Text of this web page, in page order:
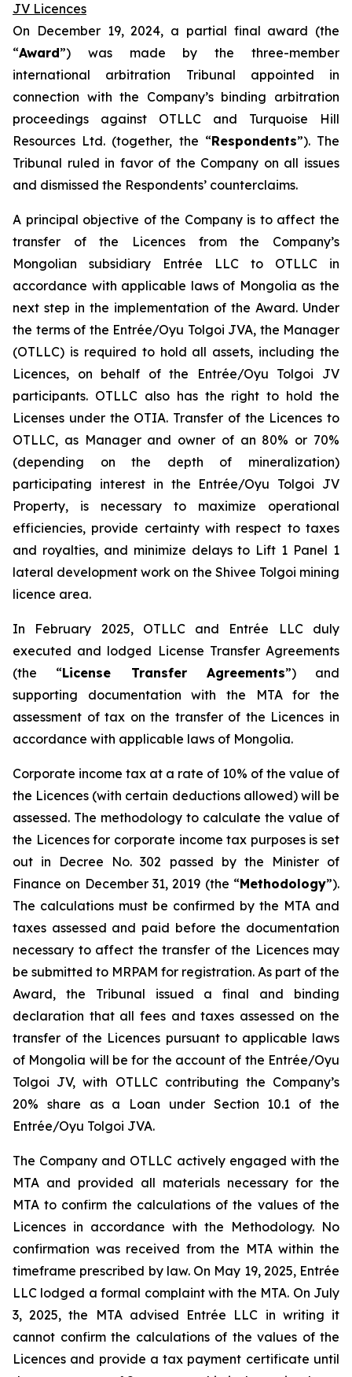
JV Licences
On December 19, 2024, a partial final award (the
“Award”) was made by the three-member
international arbitration Tribunal appointed in
connection with the Company’s binding arbitration
proceedings against OTLLC and Turquoise Hill
Resources Ltd. (together, the “Respondents”). The
Tribunal ruled in favor of the Company on all issues
and dismissed the Respondents’ counterclaims.
A principal objective of the Company is to affect the
transfer of the Licences from the Company’s
Mongolian subsidiary Entrée LLC to OTLLC in
accordance with applicable laws of Mongolia as the
next step in the implementation of the Award. Under
the terms of the Entrée/Oyu Tolgoi JVA, the Manager
(OTLLC) is required to hold all assets, including the
Licences, on behalf of the Entrée/Oyu Tolgoi JV
participants. OTLLC also has the right to hold the
Licenses under the OTIA. Transfer of the Licences to
OTLLC, as Manager and owner of an 80% or 70%
(depending on the depth of mineralization)
participating interest in the Entrée/Oyu Tolgoi JV
Property, is necessary to maximize operational
efficiencies, provide certainty with respect to taxes
and royalties, and minimize delays to Lift 1 Panel 1
lateral development work on the Shivee Tolgoi mining
licence area.
In February 2025, OTLLC and Entrée LLC duly
executed and lodged License Transfer Agreements
(the “License Transfer Agreements”) and
supporting documentation with the MTA for the
assessment of tax on the transfer of the Licences in
accordance with applicable laws of Mongolia.
Corporate income tax at a rate of 10% of the value of
the Licences (with certain deductions allowed) will be
assessed. The methodology to calculate the value of
the Licences for corporate income tax purposes is set
out in Decree No. 302 passed by the Minister of
Finance on December 31, 2019 (the “Methodology”).
The calculations must be confirmed by the MTA and
taxes assessed and paid before the documentation
necessary to affect the transfer of the Licences may
be submitted to MRPAM for registration. As part of the
Award, the Tribunal issued a final and binding
declaration that all fees and taxes assessed on the
transfer of the Licences pursuant to applicable laws
of Mongolia will be for the account of the Entrée/Oyu
Tolgoi JV, with OTLLC contributing the Company’s
20% share as a Loan under Section 10.1 of the
Entrée/Oyu Tolgoi JVA.
The Company and OTLLC actively engaged with the
MTA and provided all materials necessary for the
MTA to confirm the calculations of the values of the
Licences in accordance with the Methodology. No
confirmation was received from the MTA within the
timeframe prescribed by law. On May 19, 2025, Entrée
LLC lodged a formal complaint with the MTA. On July
3, 2025, the MTA advised Entrée LLC in writing it
cannot confirm the calculations of the values of the
Licences and provide a tax payment certificate until